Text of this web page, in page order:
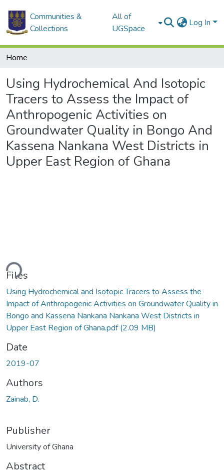
Communities &
Collections
All of
UGSpace
Log In
Home
Using Hydrochemical And Isotopic
Tracers to Assess the Impact of
Anthropogenic Activities on
Groundwater Quality in Bongo And
Kassena Nankana West Districts in
Upper East Region of Ghana
Files
Using Hydrochemical and Isotopic Tracers to Assess the
Impact of Anthropogenic Activities on Groundwater Quality in
Bongo and Kassena Nankana Nankana West Districts in
Upper East Region of Ghana.pdf(2.09 MB)
Date
2019-07
Authors
Zainab, D.
Publisher
University of Ghana
Abstract